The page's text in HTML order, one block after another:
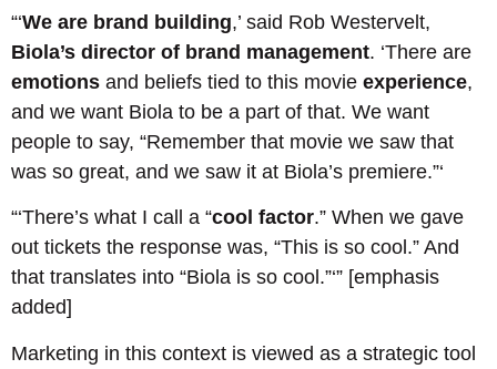
“‘We are brand building,’ said Rob Westervelt,
Biola’s director of brand management. ‘There are
emotions and beliefs tied to this movie experience,
and we want Biola to be a part of that. We want
people to say, “Remember that movie we saw that
was so great, and we saw it at Biola’s premiere.”‘
“‘There’s what I call a “cool factor.” When we gave
out tickets the response was, “This is so cool.” And
that translates into “Biola is so cool.”‘” [emphasis
added]
Marketing in this context is viewed as a strategic tool